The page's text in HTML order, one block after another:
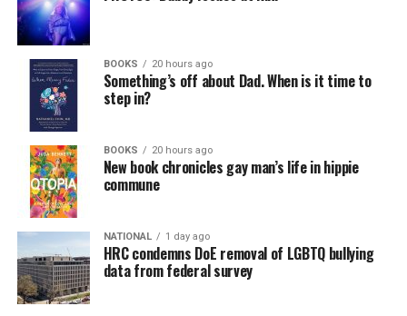
BOOKS 20 hours ago
Something’s off about Dad. When is it time to
step in?
BOOKS 20 hours ago
New book chronicles gay man’s life in hippie
commune
NATIONAL 1 day ago
HRC condemns DoE removal of LGBTQ bullying
data from federal survey